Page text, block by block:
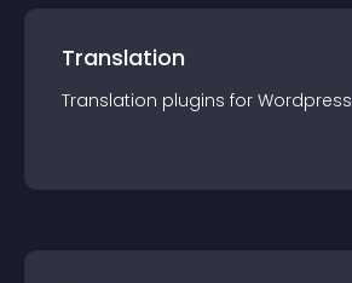
Translation
Translation plugins for Wordpress